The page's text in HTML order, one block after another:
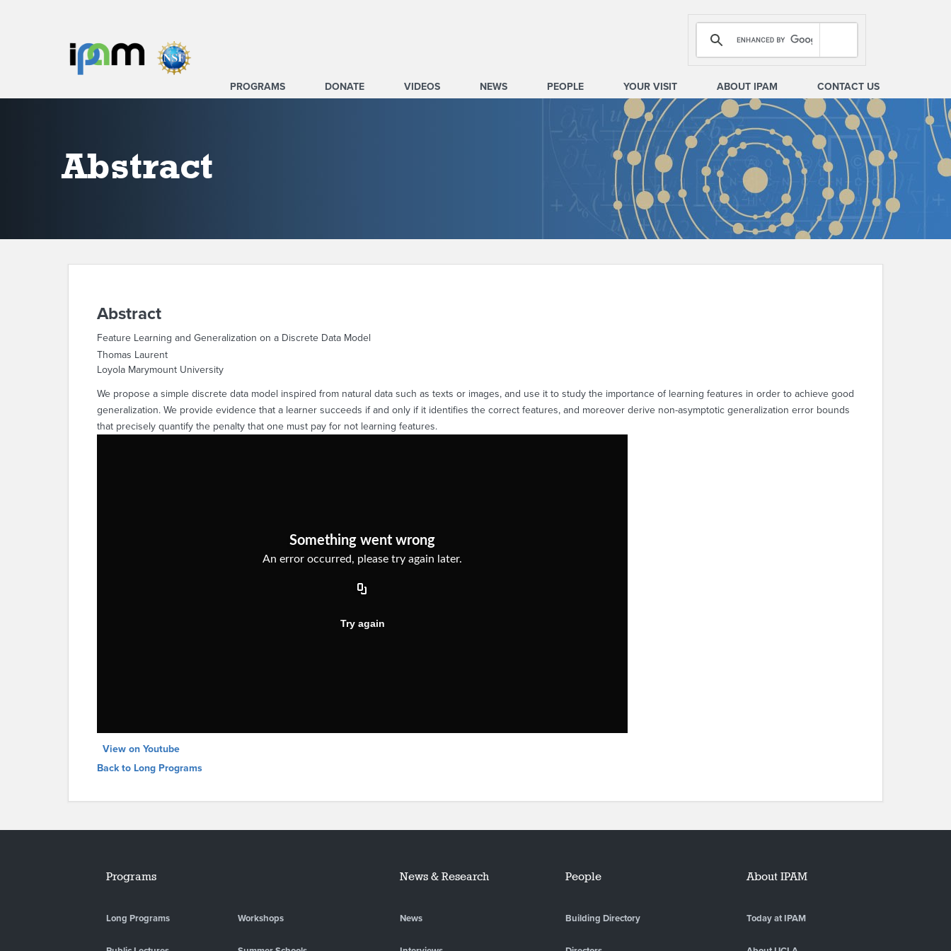
PROGRAMS DONATE VIDEOS NEWS PEOPLE YOUR VISIT ABOUT IPAM CONTACT US
Abstract
Abstract
Feature Learning and Generalization on a Discrete Data Model
Thomas Laurent
Loyola Marymount University
We propose a simple discrete data model inspired from natural data such as texts or images, and use it to study the importance of learning features in order to achieve good
generalization. We provide evidence that a learner succeeds if and only if it identifies the correct features, and moreover derive non-asymptotic generalization error bounds
that precisely quantify the penalty that one must pay for not learning features.
View on Youtube
Back to Long Programs
Programs
Long Programs Workshops
News & Research
News
People
Building Directory
About IPAM
Today at IPAM